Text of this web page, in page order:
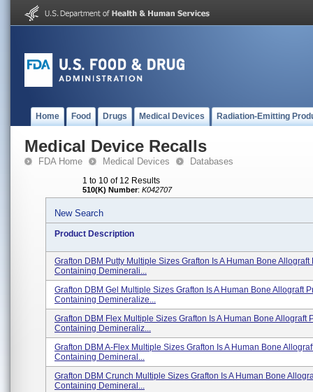
Home Food Drugs Medical Devices Radiation-Emitting
Medical Device Recalls
FDA Home Medical Devices Databases
1 to 10 of 12 Results
510(K) Number: K042707
New Search
Product Description
Grafton DBM Putty Multiple Sizes Grafton Is A Human Bone Allograft
Containing Deminerali...
Grafton DBM Gel Multiple Sizes Grafton Is A Human Bone Allograft
Containing Demineralize...
Grafton DBM Flex Multiple Sizes Grafton Is A Human Bone Allograft
Containing Demineraliz...
Grafton DBM A-Flex Multiple Sizes Grafton Is A Human Bone
Containing Demineral...
Grafton DBM Crunch Multiple Sizes Grafton Is A Human Bone
Containing Demineral...